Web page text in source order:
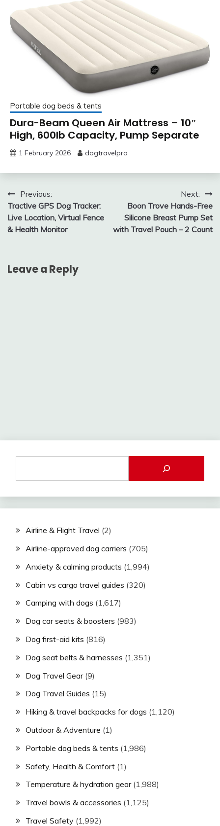
Portable dog beds & tents
Dura-Beam Queen Air Mattress – 10″
High, 600lb Capacity, Pump Separate
1 February 2026 dogtravelpro
Post
navigation
Previous:
Tractive GPS Dog Tracker:
Live Location, Virtual Fence
& Health Monitor
Next:
Boon Trove Hands-Free
Silicone Breast Pump Set
with Travel Pouch – 2 Count
Leave a Reply
Airline & Flight Travel (2)
Airline-approved dog carriers (705)
Anxiety & calming products (1,994)
Cabin vs cargo travel guides (320)
Camping with dogs (1,617)
Dog car seats & boosters (983)
Dog first-aid kits (816)
Dog seat belts & harnesses (1,351)
Dog Travel Gear(9)
Dog Travel Guides (15)
Hiking & travel backpacks for dogs (1,120)
Outdoor & Adventure (1)
Portable dog beds & tents (1,986)
Safety, Health & Comfort (1)
Temperature & hydration gear(1,988)
Travel bowls & accessories (1,125)
Travel Safety (1,992)